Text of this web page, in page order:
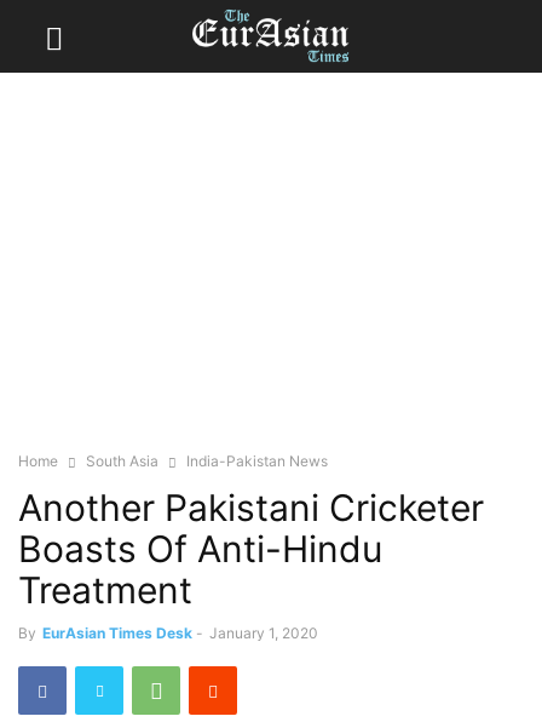
Home South Asia India-Pakistan News
Another Pakistani Cricketer
Boasts Of Anti-Hindu
Treatment
By EurAsian Times Desk - January 1, 2020